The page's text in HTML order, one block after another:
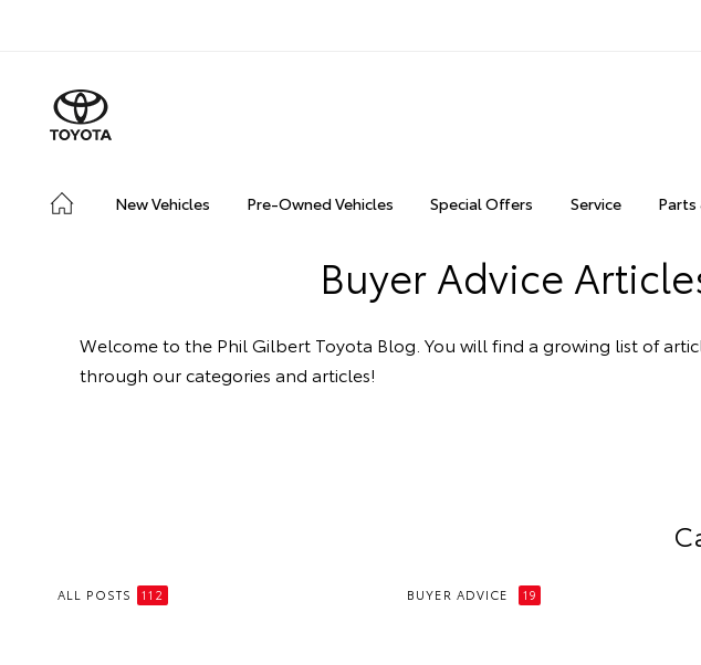
New Vehicles Pre-Owned Vehicles Special Offers Service Parts
Buyer Advice
Welcome to the Phil Gilbert Toyota Blog. You will find a growing list of
through our categories and articles!
ALL POSTS 112 BUYER ADVICE 19